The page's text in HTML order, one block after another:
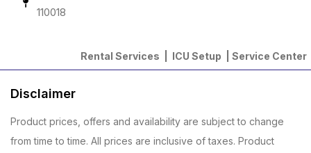
110018
Rental Services | ICU Setup Service Center
Disclaimer
Product prices, offers and availability are subject to change
from time to time. All prices are inclusive of taxes. Product